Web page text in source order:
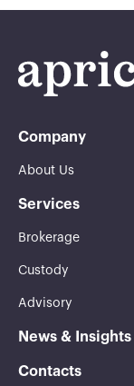
Company
About Us
Services
Brokerage
Custody
Advisory
News & Insights
Contacts